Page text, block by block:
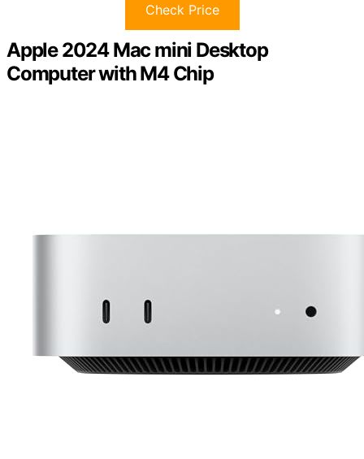
Check Price
Apple 2024 Mac mini Desktop
Computer with M4 Chip